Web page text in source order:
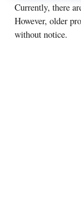
Currently, there
However, older
without notice.